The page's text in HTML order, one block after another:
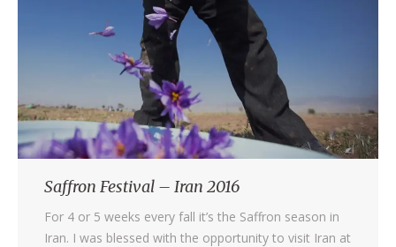
BLOG
ABOUT
CONTACT
Saffron Festival – Iran 2016
For 4 or 5 weeks every fall it’s the Saffron season in
Iran. I was blessed with the opportunity to visit Iran at